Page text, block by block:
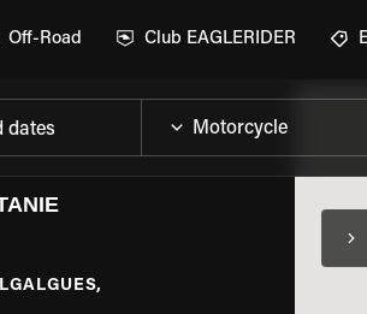
Off-Road Club EAGLERIDER
dates